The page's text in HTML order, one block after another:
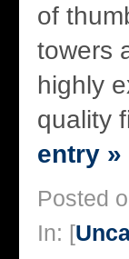
of
towers
highly
quality
entry »
Posted
In: [